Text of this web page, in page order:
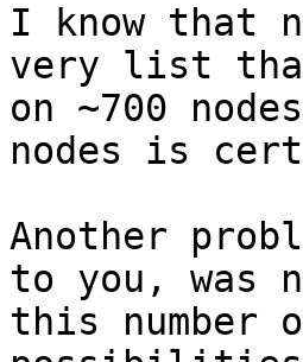
I know that
very list
on ~700
nodes is
Another
to you, was
this number